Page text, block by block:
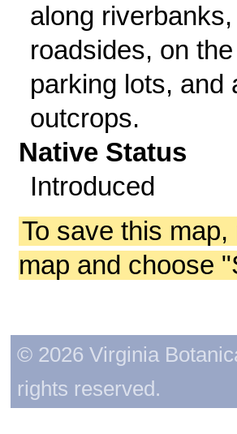
along
roadsides, on
parking lots, and
outcrops.
Native Status
Introduced
To save this
map and choose
© 2026 Virginia
rights reserved.